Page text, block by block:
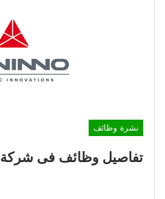
نشرة وظائف
تفاصيل وظائف فى شركة DYNINNO Egypt